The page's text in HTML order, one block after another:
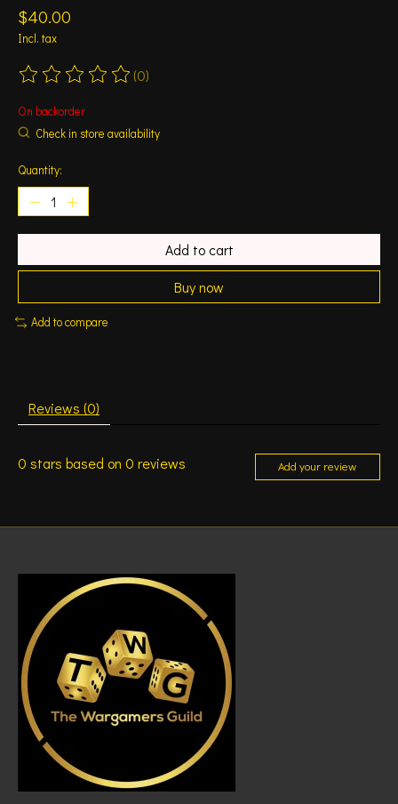
$40.00
Incl. tax
The rating of this product is
(0)
On backorder
Check in store availability
Quantity:
Add to cart
Buy now
Add to compare
Reviews (0)
0 stars based on 0 reviews Add your review